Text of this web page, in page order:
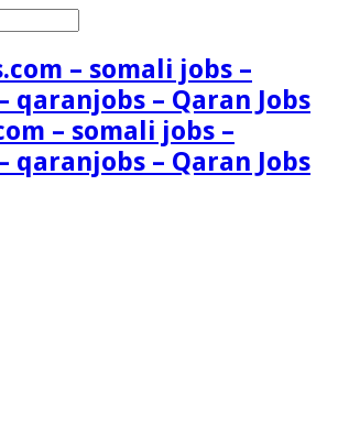
– somali jobs –
qaranjobs – Qaran Jobs